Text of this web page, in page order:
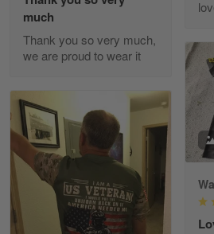
Reply from Gearvet
Fred Matusiak
May 7
20 Year Air Force Vet Praises
Reply from Gearvet
Read more
much
Thank you so very much,
we are proud to wear it